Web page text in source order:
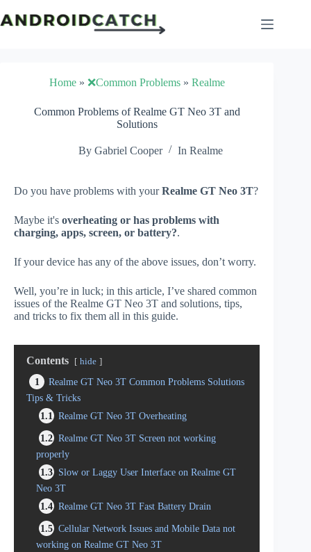
to
content
Home» ❌Common Problems» Realme
Common Problems of Realme GT Neo 3T and
Solutions
By Gabriel Cooper In Realme
Do you have problems with yourRealme GT Neo 3T?
Maybe it's overheating or has problems with
charging, apps, screen, or battery?.
If your device has any of the above issues, don’t worry.
Well, you’re in luck; in this article, I’ve shared common
issues of the Realme GT Neo 3T and solutions, tips,
and tricks to fix them all in this guide.
Contents hide
1
Realme GT Neo 3T Common Problems Solutions
Tips & Tricks
1.1
Realme GT Neo 3T Overheating
1.2 Realme GT Neo 3T Screen not working
properly
1.3 Slow or Laggy User Interface on Realme GT
Neo 3T
1.4 Realme GT Neo 3T Fast Battery Drain
1.5 Cellular Network Issues and Mobile Data not
working on Realme GT Neo 3T